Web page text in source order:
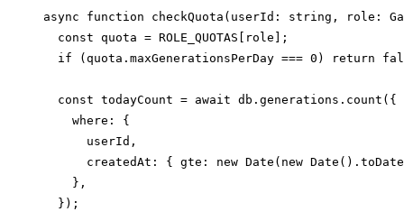
async function checkQuota(userId: string, role:
  const quota = ROLE_QUOTAS[role];
if (quota.maxGenerationsPerDay === 0) return
  const todayCount = await db.generations.count({
    where: {
      userId,
createdAt: { gte: new Date(new
    },
  });